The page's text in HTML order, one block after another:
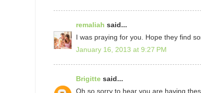
remaliah said...
I was praying for you. Hope they find
January 16, 2013 at 9:27 PM
Brigitte said...
Oh so sorry to hear you are having